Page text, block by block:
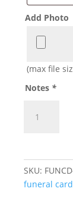
Add Photo
(max file
Notes *
CARD
quantity
SKU:
funeral card